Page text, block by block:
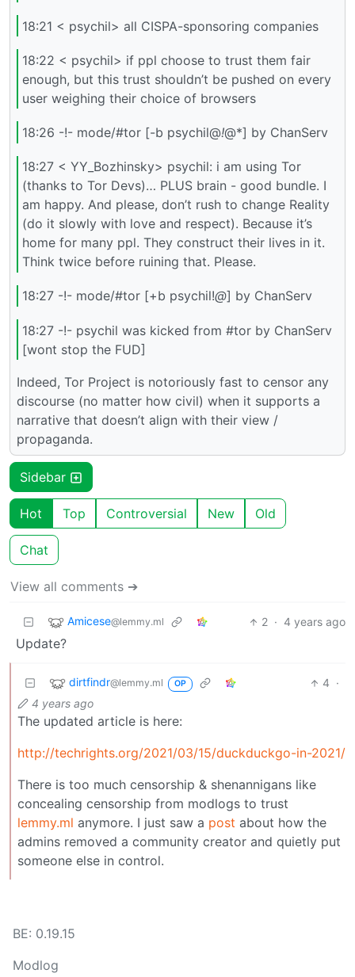
18:21 < psychil> all CISPA-sponsoring companies
18:22 < psychil> if ppl choose to trust them fair
enough, but this trust shouldn’t be pushed on every
user weighing their choice of browsers
18:26 -!- mode/#tor [-b psychil@!@*] by ChanServ
18:27 < YY_Bozhinsky> psychil: i am using Tor
(thanks to Tor Devs)… PLUS brain - good bundle. I
am happy. And please, don’t rush to change Reality
(do it slowly with love and respect). Because it’s
home for many ppl. They construct their lives in it.
Think twice before ruining that. Please.
18:27 -!- mode/#tor [+b psychil!@] by ChanServ
18:27 -!- psychil was kicked from #tor by ChanServ
[wont stop the FUD]
Indeed, Tor Project is notoriously fast to censor any
discourse (no matter how civil) when it supports a
narrative that doesn’t align with their view /
propaganda.
Sidebar
Hot Top Controversial New Old
Chat
View all comments ➔
Amicese@lemmy.ml 2 · 4 years ago
Update?
dirtfindr@lemmy.ml OP 4 ·
4 years ago
The updated article is here:
http://techrights.org/2021/03/15/duckduckgo-in-2021/
There is too much censorship & shenannigans like
concealing censorship from modlogs to trust
lemmy.ml anymore. I just saw a post about how the
admins removed a community creator and quietly put
someone else in control.
BE: 0.19.15
Modlog